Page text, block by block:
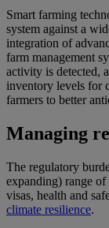
Smart farming
system against a
integration of
farm management
activity is detected,
inventory levels for
farmers to better
Managing
The regulatory
expanding) range
visas, health and
climate resilience.